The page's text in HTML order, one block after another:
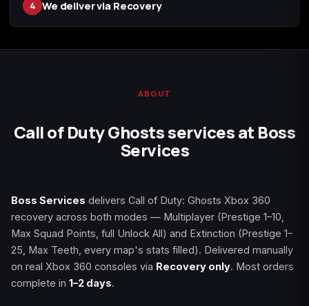
Wonderlands
4 We deliver via Recovery
ABOUT
Call of Duty Ghosts services at Boss
Services
Boss Services delivers Call of Duty: Ghosts Xbox 360
recovery across both modes — Multiplayer (Prestige 1–10,
Max Squad Points, full Unlock All) and Extinction (Prestige 1–
25, Max Teeth, every map's stats filled). Delivered manually
on real Xbox 360 consoles via Recovery only. Most orders
complete in 1–2 days.